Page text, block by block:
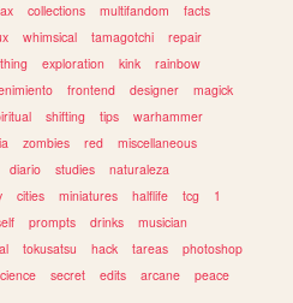
collections multifandom
facts
whimsical tamagotchi
repair
exploration kink
rainbow
frontend designer
magick
shifting tips
warhammer
zombies red
miscellaneous
diario studies
naturaleza
cities miniatures halflife tcg
1
prompts drinks
musician
tokusatsu hack tareas
photoshop
secret edits arcane
peace